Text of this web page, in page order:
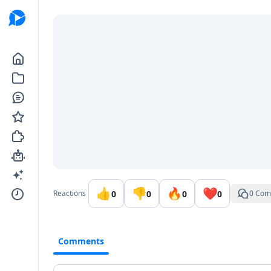
Go to the dashboard
Reactions 👍0 👎0 🔥0 ❤️0 0
Comments